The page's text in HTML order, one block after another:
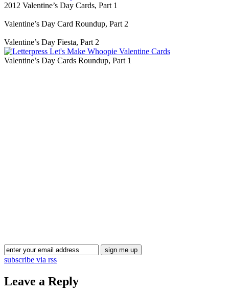
2012 Valentine’s Day Cards, Part 1
Valentine’s Day Card Roundup, Part 2
Valentine’s Day Fiesta, Part 2
Valentine’s Day Cards Roundup, Part 1
subscribe via rss
Leave a Reply